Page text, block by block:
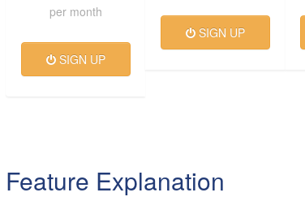
per month
SIGN UP
SIGN UP
Feature Explanation